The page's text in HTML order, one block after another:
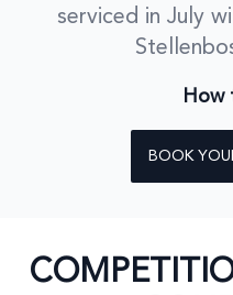
serviced in July
How
BOOK